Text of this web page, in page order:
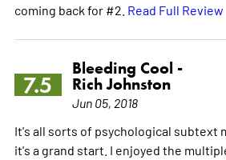
coming back for #2. Read Full Review
7.5
Bleeding Cool -
Rich Johnston
Jun 05, 2018
It's all sorts of psychological subtext
it's a grand start. I enjoyed the